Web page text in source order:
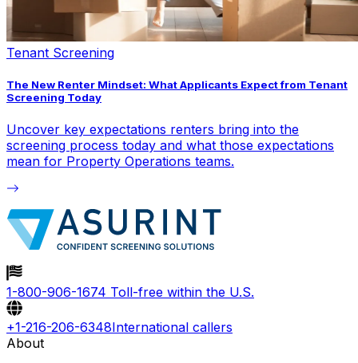
Tenant Screening
The New Renter Mindset: What Applicants Expect from Tenant
Screening Today
Uncover key expectations renters bring into the
screening process today and what those expectations
mean for Property Operations teams.
1-800-906-1674 Toll-free within the U.S.
+1-216-206-6348International callers
About